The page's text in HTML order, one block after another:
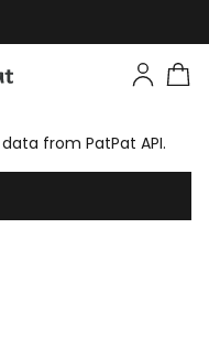
from PatPat API.